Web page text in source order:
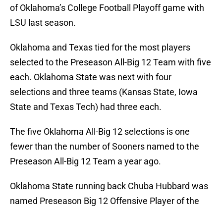
of Oklahoma’s College Football Playoff game with
LSU last season.
Oklahoma and Texas tied for the most players
selected to the Preseason All-Big 12 Team with five
each. Oklahoma State was next with four
selections and three teams (Kansas State, Iowa
State and Texas Tech) had three each.
The five Oklahoma All-Big 12 selections is one
fewer than the number of Sooners named to the
Preseason All-Big 12 Team a year ago.
Oklahoma State running back Chuba Hubbard was
named Preseason Big 12 Offensive Player of the